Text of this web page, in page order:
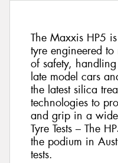
The Maxxis HP5
tyre engineered
of safety,
late model cars
the latest silica
technologies to
and grip in a
Tyre Tests – The
the podium in
tests.